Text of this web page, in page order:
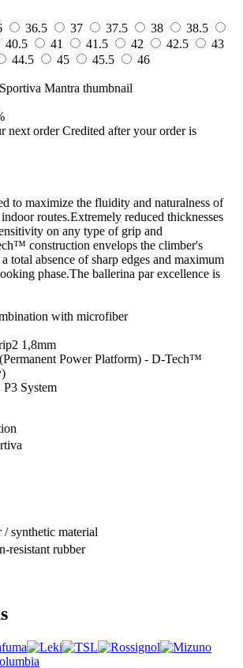
36.5 37 37.5 38
38.5
40.5 41 41.5 42 42.5
43
44.5 45 45.5
46
next order Credited after your order is
to maximize the fluidity and naturalness of
routes.Extremely reduced thicknesses
on any type of grip and
construction envelops the climber's
total absence of sharp edges and maximum
phase.The ballerina par excellence is
with microfiber
1,8mm
Power Platform) - D-Tech™
System
/ synthetic material
resistant rubber